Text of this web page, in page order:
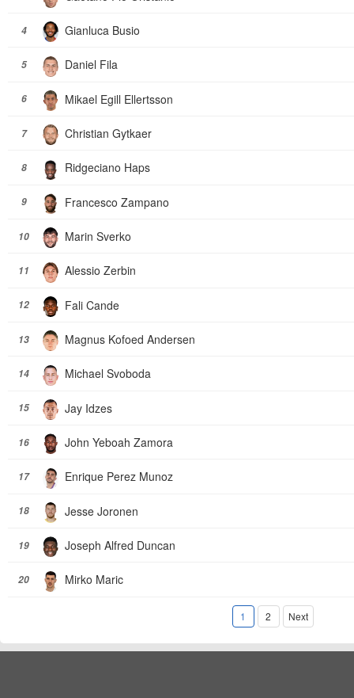
4 Gianluca Busio
5 Daniel Fila
6 Mikael Egill Ellertsson
7 Christian Gytkaer
8 Ridgeciano Haps
9 Francesco Zampano
10 Marin Sverko
11 Alessio Zerbin
12 Fali Cande
13 Magnus Kofoed Andersen
14 Michael Svoboda
15 Jay Idzes
16 John Yeboah Zamora
17 Enrique Perez Munoz
18 Jesse Joronen
19 Joseph Alfred Duncan
20 Mirko Maric
1 2 Next